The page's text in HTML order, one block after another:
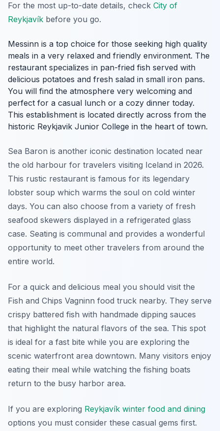
For the most up-to-date details, check City of
Reykjavík before you go.
Messinn is a top choice for those seeking high quality
meals in a very relaxed and friendly environment. The
restaurant specializes in pan-fried fish served with
delicious potatoes and fresh salad in small iron pans.
You will find the atmosphere very welcoming and
perfect for a casual lunch or a cozy dinner today.
This establishment is located directly across from the
historic Reykjavik Junior College in the heart of town.
Sea Baron is another iconic destination located near
the old harbour for travelers visiting Iceland in 2026.
This rustic restaurant is famous for its legendary
lobster soup which warms the soul on cold winter
days. You can also choose from a variety of fresh
seafood skewers displayed in a refrigerated glass
case. Seating is communal and provides a wonderful
opportunity to meet other travelers from around the
entire world.
For a quick and delicious meal you should visit the
Fish and Chips Vagninn food truck nearby. They serve
crispy battered fish with handmade dipping sauces
that highlight the natural flavors of the sea. This spot
is ideal for a fast bite while you are exploring the
scenic waterfront area downtown. Many visitors enjoy
eating their meal while watching the fishing boats
return to the busy harbor area.
If you are exploring Reykjavík winter food and dining
options you must consider these casual gems first.